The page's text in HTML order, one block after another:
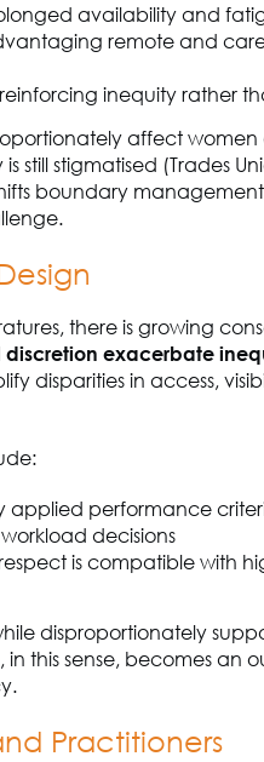
availability and
remote and
reinforcing inequity rather
affect
still stigmatised (Trades
boundary
there is growing
discretion exacerbate
disparities in access,
applied performance
decisions
is compatible with
disproportionately
this sense, becomes an
Practitioners